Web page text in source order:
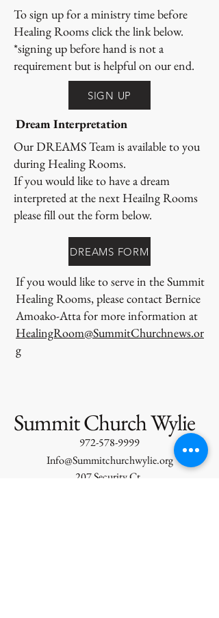
To sign up for a ministry time before
Healing Rooms click the link below.
*signing up before hand is not a
requirement but is helpful on our end.
SIGN UP
Dream Interpretation
Our DREAMS Team is available to you
during Healing Rooms.
If you would like to have a dream
interpreted at the next Heailng Rooms
please fill out the form below.
DREAMS FORM
If you would like to serve in the Summit
Healing Rooms, please contact Bernice
Amoako-Atta for more information at
HealingRoom@SummitChurchnews.or
g
Summit Church Wylie
972-578-9999
Info@Summitchurchwylie.org
207 Security Ct.